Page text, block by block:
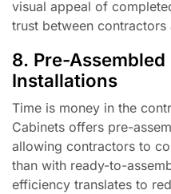
visual appeal of
trust between contractors
8. Pre-
Installations
Time is money in the
Cabinets offers pre-
allowing contractors to
than with ready-to-
efficiency translates to